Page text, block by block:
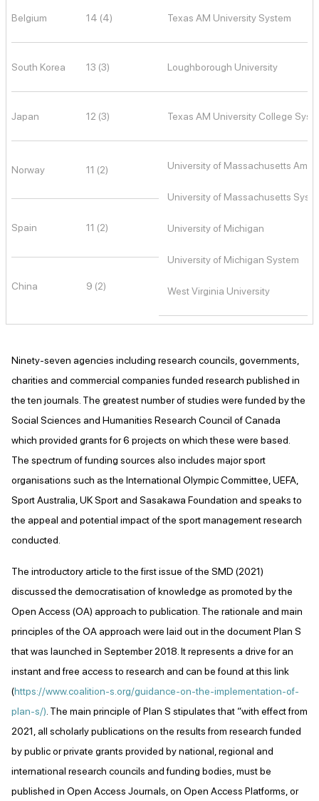
Belgium 14 (4) Texas AM University System
South Korea 13 (3) Loughborough University
Japan 12 (3) Texas AM University College
Norway 11 (2) University of Massachusetts
University of Massachusetts
University of Michigan
University of Michigan System
West Virginia University
Spain 11 (2)
China 9 (2)
Ninety-seven agencies including research councils, governments,
charities and commercial companies funded research published in
the ten journals. The greatest number of studies were funded by the
Social Sciences and Humanities Research Council of Canada
which provided grants for 6 projects on which these were based.
The spectrum of funding sources also includes major sport
organisations such as the International Olympic Committee, UEFA,
Sport Australia, UK Sport and Sasakawa Foundation and speaks to
the appeal and potential impact of the sport management research
conducted.
The introductory article to the first issue of the SMD (2021)
discussed the democratisation of knowledge as promoted by the
Open Access (OA) approach to publication. The rationale and main
principles of the OA approach were laid out in the document Plan S
that was launched in September 2018. It represents a drive for an
instant and free access to research and can be found at this link
(https://www.coalition-s.org/guidance-on-the-implementation-of-
plan-s/). The main principle of Plan S stipulates that “with effect from
2021, all scholarly publications on the results from research funded
by public or private grants provided by national, regional and
international research councils and funding bodies, must be
published in Open Access Journals, on Open Access Platforms, or